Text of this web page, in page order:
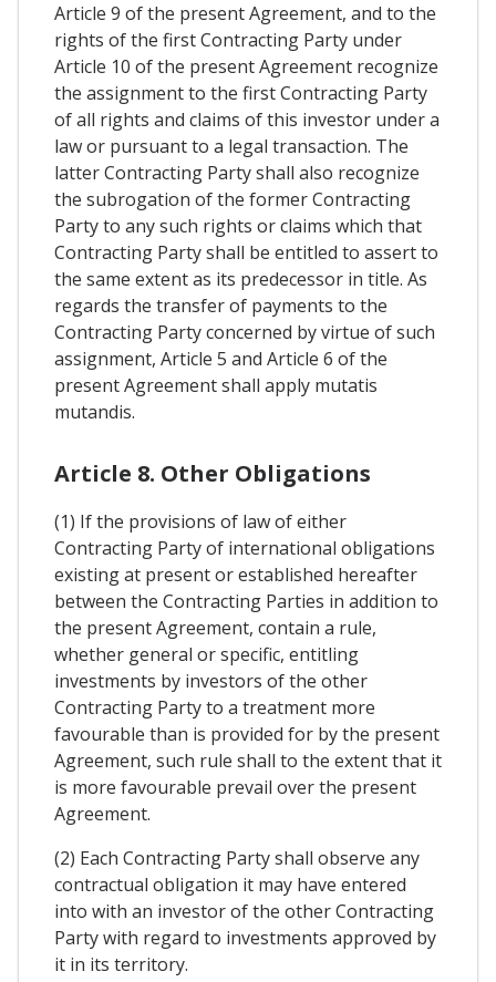
Article 9 of the present Agreement, and to the
rights of the first Contracting Party under
Article 10 of the present Agreement recognize
the assignment to the first Contracting Party
of all rights and claims of this investor under a
law or pursuant to a legal transaction. The
latter Contracting Party shall also recognize
the subrogation of the former Contracting
Party to any such rights or claims which that
Contracting Party shall be entitled to assert to
the same extent as its predecessor in title. As
regards the transfer of payments to the
Contracting Party concerned by virtue of such
assignment, Article 5 and Article 6 of the
present Agreement shall apply mutatis
mutandis.
Article 8. Other Obligations
(1) If the provisions of law of either
Contracting Party of international obligations
existing at present or established hereafter
between the Contracting Parties in addition to
the present Agreement, contain a rule,
whether general or specific, entitling
investments by investors of the other
Contracting Party to a treatment more
favourable than is provided for by the present
Agreement, such rule shall to the extent that it
is more favourable prevail over the present
Agreement.
(2) Each Contracting Party shall observe any
contractual obligation it may have entered
into with an investor of the other Contracting
Party with regard to investments approved by
it in its territory.